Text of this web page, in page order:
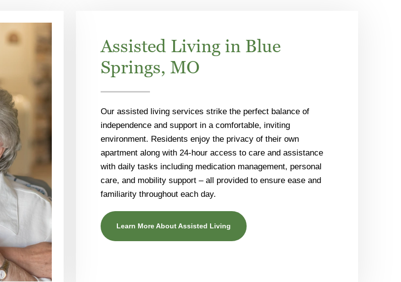
Assisted Living in Blue
Springs, MO
Our assisted living services strike the perfect balance of
independence and support in a comfortable, inviting
environment. Residents enjoy the privacy of their own
apartment along with 24-hour access to care and assistance
with daily tasks including medication management, personal
care, and mobility support – all provided to ensure ease and
familiarity throughout each day.
Learn More About Assisted Living